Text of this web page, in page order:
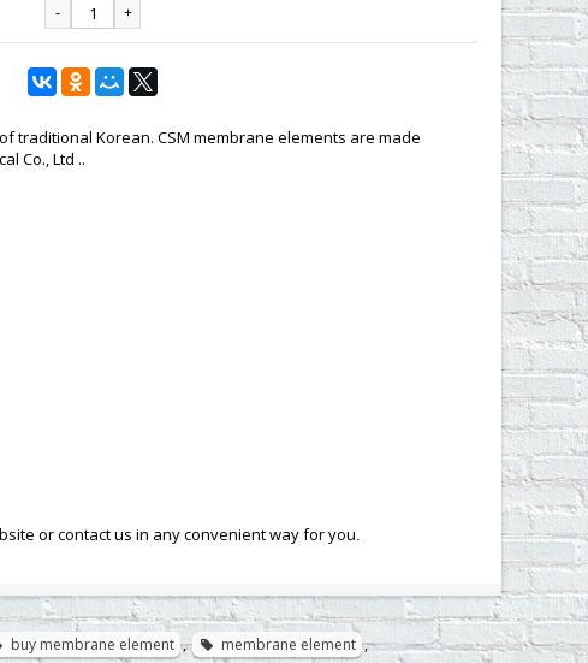
-
+
traditional Korean. CSM membrane elements are made
Co., Ltd ..
or contact us in any convenient way for you.
buy membrane element , membrane element ,